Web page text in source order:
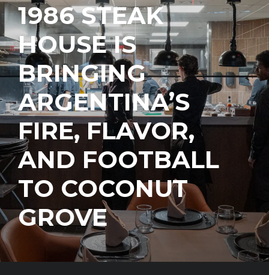
1986 STEAK
HOUSE IS
BRINGING
ARGENTINA’S
FIRE, FLAVOR,
AND FOOTBALL
TO COCONUT
GROVE